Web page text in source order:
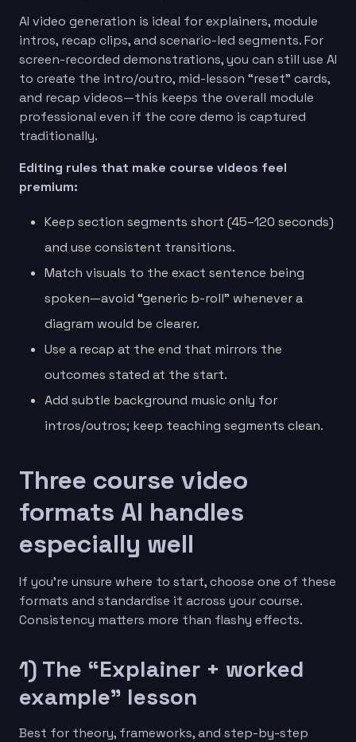
AI video generation is ideal for explainers, module
intros, recap clips, and scenario-led segments. For
screen-recorded demonstrations, you can still use AI
to create the intro/outro, mid-lesson “reset” cards,
and recap videos—this keeps the overall module
professional even if the core demo is captured
traditionally.
Editing rules that make course videos feel
premium:
Keep section segments short (45–120 seconds)
and use consistent transitions.
Match visuals to the exact sentence being
spoken—avoid “generic b-roll” whenever a
diagram would be clearer.
Use a recap at the end that mirrors the
outcomes stated at the start.
Add subtle background music only for
intros/outros; keep teaching segments clean.
Three course video
formats AI handles
especially well
If you’re unsure where to start, choose one of these
formats and standardise it across your course.
Consistency matters more than flashy effects.
1) The “Explainer + worked
example” lesson
Best for theory, frameworks, and step-by-step